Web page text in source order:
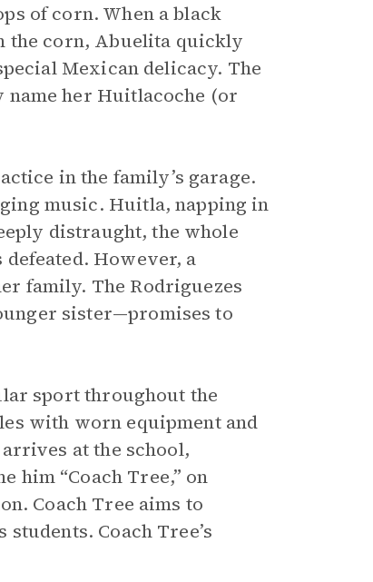
of corn. When a black
the corn, Abuelita quickly
Mexican delicacy. The
name her Huitlacoche (or
in the family’s garage.
music. Huitla, napping in
distraught, the whole
However, a
family. The Rodriguezes
sister—promises to
sport throughout the
with worn equipment and
at the school,
him “Coach Tree,” on
Coach Tree aims to
Coach Tree’s